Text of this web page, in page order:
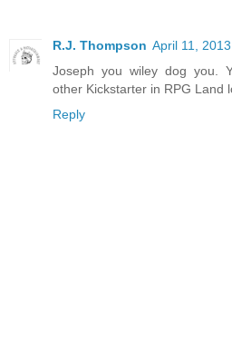
R.J. Thompson April 11,
Joseph you wiley dog you.
other Kickstarter in RPG Land
Reply